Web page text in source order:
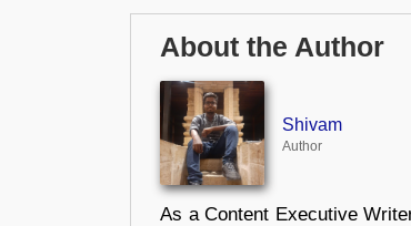
About the Author
Shivam
Author
As a Content Executive